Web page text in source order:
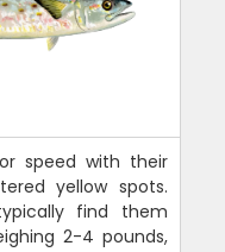
speed with their
yellow spots.
find them
2-4 pounds,